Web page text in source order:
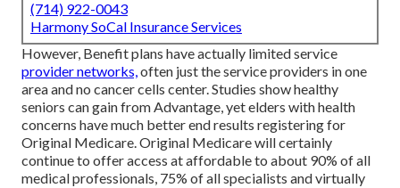
(714) 922-0043
Harmony SoCal Insurance Services
However, Benefit plans have actually limited service
provider networks,often just the service providers in one
area and no cancer cells center. Studies show healthy
seniors can gain from Advantage, yet elders with health
concerns have much better end results registering for
Original Medicare. Original Medicare will certainly
continue to offer access at affordable to about 90% of all
medical professionals, 75% of all specialists and virtually